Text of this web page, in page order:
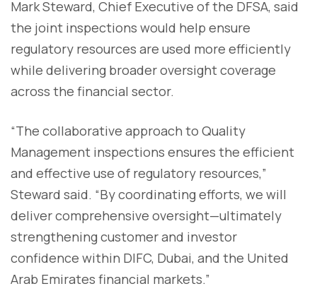
Mark Steward, Chief Executive of the DFSA, said
the joint inspections would help ensure
regulatory resources are used more efficiently
while delivering broader oversight coverage
across the financial sector.
“The collaborative approach to Quality
Management inspections ensures the efficient
and effective use of regulatory resources,”
Steward said. “By coordinating efforts, we will
deliver comprehensive oversight—ultimately
strengthening customer and investor
confidence within DIFC, Dubai, and the United
Arab Emirates financial markets.”